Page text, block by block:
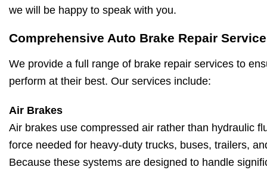
we will be happy to speak with you.
Comprehensive Auto Brake Repair
We provide a full range of brake repair services to
perform at their best. Our services include:
Air Brakes
Air brakes use compressed air rather than hydraulic
force needed for heavy-duty trucks, buses, trailers,
Because these systems are designed to handle